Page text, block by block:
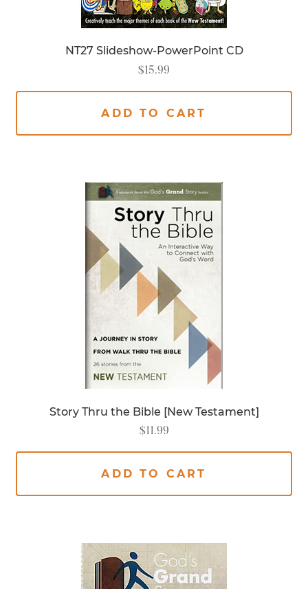
NT27 Slideshow-PowerPoint CD
$15.99
ADD TO CART
Story Thru the Bible [New Testament]
$11.99
ADD TO CART